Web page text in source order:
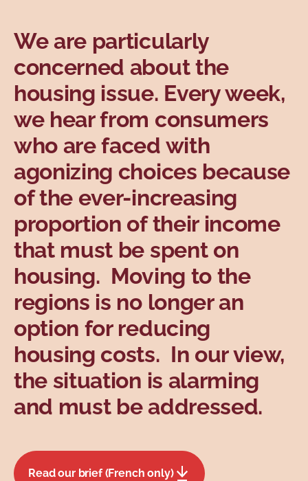
We are particularly
concerned about the
housing issue. Every week,
we hear from consumers
who are faced with
agonizing choices because
of the ever-increasing
proportion of their income
that must be spent on
housing. Moving to the
regions is no longer an
option for reducing
housing costs. In our view,
the situation is alarming
and must be addressed.
Read our brief (French only)